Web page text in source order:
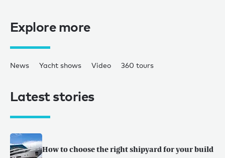
Explore more
News Yacht shows Video 360 tours
Latest stories
How to choose the right shipyard for your build